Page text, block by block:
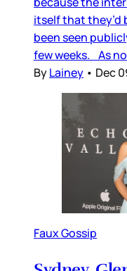
itself that they’d
been seen
few weeks. As
ByLainey • Dec
Faux Gossip